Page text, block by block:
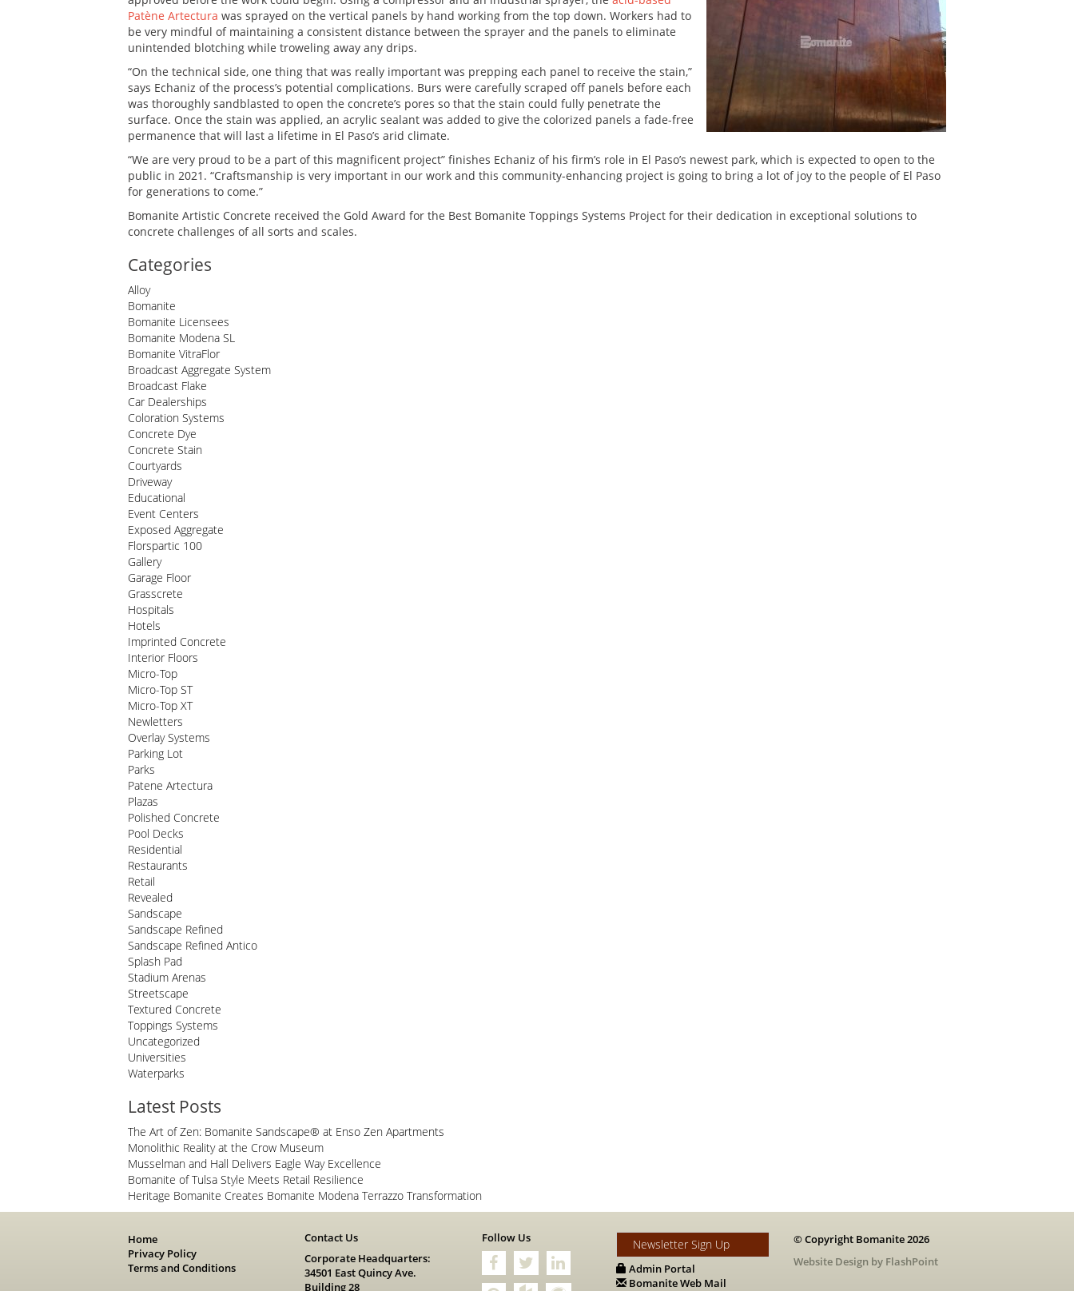
Patène Artectura was sprayed on the vertical panels by hand working from the top down. Workers had to
be very mindful of maintaining a consistent distance between the sprayer and the panels to eliminate
unintended blotching while troweling away any drips.
“On the technical side, one thing that was really important was prepping each panel to receive the stain,”
says Echaniz of the process’s potential complications. Burs were carefully scraped off panels before each
was thoroughly sandblasted to open the concrete’s pores so that the stain could fully penetrate the
surface. Once the stain was applied, an acrylic sealant was added to give the colorized panels a fade-free
permanence that will last a lifetime in El Paso’s arid climate.
“We are very proud to be a part of this magnificent project” finishes Echaniz of his firm’s role in El Paso’s newest park, which is expected to open to the
public in 2021. “Craftsmanship is very important in our work and this community-enhancing project is going to bring a lot of joy to the people of El Paso
for generations to come.”
Bomanite Artistic Concrete received the Gold Award for the Best Bomanite Toppings Systems Project for their dedication in exceptional solutions to
concrete challenges of all sorts and scales.
Categories
Alloy
Bomanite
Bomanite Licensees
Bomanite Modena SL
Bomanite VitraFlor
Broadcast Aggregate System
Broadcast Flake
Car Dealerships
Coloration Systems
Concrete Dye
Concrete Stain
Courtyards
Driveway
Educational
Event Centers
Exposed Aggregate
Florspartic 100
Gallery
Garage Floor
Grasscrete
Hospitals
Hotels
Imprinted Concrete
Interior Floors
Micro-Top
Micro-Top ST
Micro-Top XT
Newletters
Overlay Systems
Parking Lot
Parks
Patene Artectura
Plazas
Polished Concrete
Pool Decks
Residential
Restaurants
Retail
Revealed
Sandscape
Sandscape Refined
Sandscape Refined Antico
Splash Pad
Stadium Arenas
Streetscape
Textured Concrete
Toppings Systems
Uncategorized
Universities
Waterparks
Latest Posts
The Art of Zen: Bomanite Sandscape® at Enso Zen Apartments
Monolithic Reality at the Crow Museum
Musselman and Hall Delivers Eagle Way Excellence
Bomanite of Tulsa Style Meets Retail Resilience
Heritage Bomanite Creates Bomanite Modena Terrazzo Transformation
Home
Privacy Policy
Terms and Conditions
Contact Us
Corporate Headquarters:
34501 East Quincy Ave.
Building 28
Follow Us Newsletter Sign Up
Admin Portal
Bomanite Web Mail
© Copyright Bomanite 2026
Website Design by FlashPoint